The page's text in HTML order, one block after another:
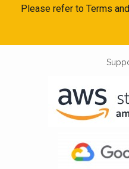
Please refer to Terms